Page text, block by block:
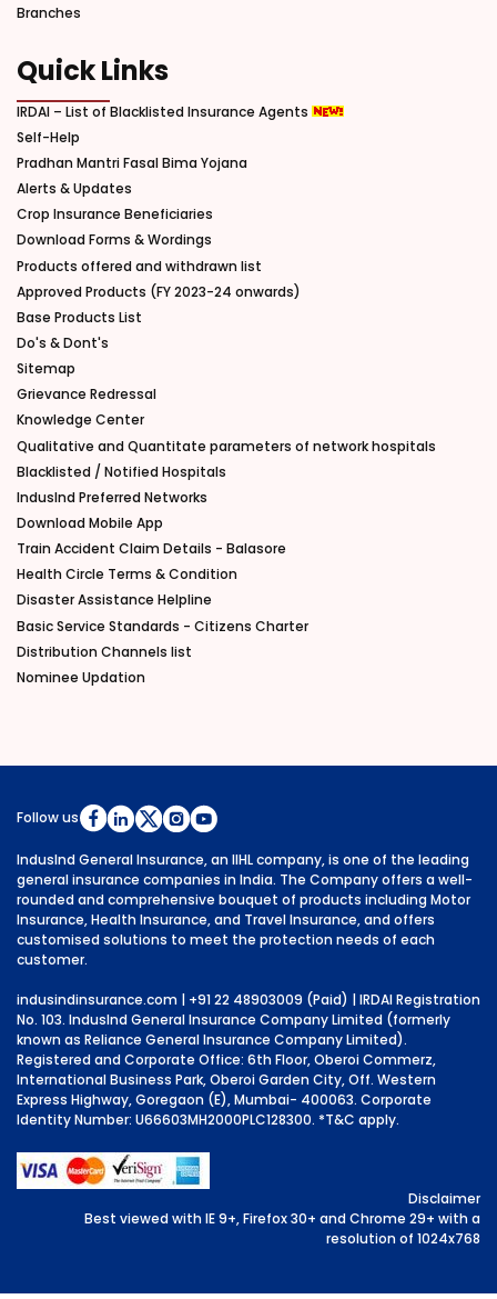
Branches
Quick Links
IRDAI – List of Blacklisted Insurance Agents
Self-Help
Pradhan Mantri Fasal Bima Yojana
Alerts & Updates
Crop Insurance Beneficiaries
Download Forms & Wordings
Products offered and withdrawn list
Approved Products (FY 2023-24 onwards)
Base Products List
Do's & Dont's
Sitemap
Grievance Redressal
Knowledge Center
Qualitative and Quantitate parameters of network hospitals
Blacklisted / Notified Hospitals
IndusInd Preferred Networks
Download Mobile App
Train Accident Claim Details - Balasore
Health Circle Terms & Condition
Disaster Assistance Helpline
Basic Service Standards - Citizens Charter
Distribution Channels list
Nominee Updation
Follow us
IndusInd General Insurance, an IIHL company, is one of the leading
general insurance companies in India. The Company offers a well-
rounded and comprehensive bouquet of products including Motor
Insurance, Health Insurance, and Travel Insurance, and offers
customised solutions to meet the protection needs of each
customer.
indusindinsurance.com | +91 22 48903009 (Paid) | IRDAI Registration
No. 103. IndusInd General Insurance Company Limited (formerly
known as Reliance General Insurance Company Limited).
Registered and Corporate Office: 6th Floor, Oberoi Commerz,
International Business Park, Oberoi Garden City, Off. Western
Express Highway, Goregaon (E), Mumbai- 400063. Corporate
Identity Number: U66603MH2000PLC128300. *T&C apply.
Disclaimer
Best viewed with IE 9+, Firefox 30+ and Chrome 29+ with a
resolution of 1024x768